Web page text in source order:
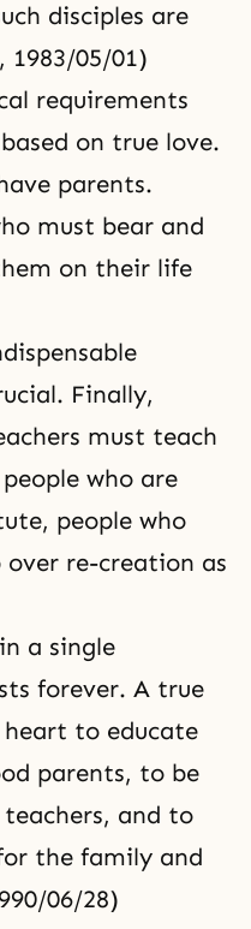
disciples are
1983/05/01)
requirements
on true love.
parents.
must bear and
on their life
Finally,
must teach
who are
people who
over re-creation as
a single
forever. A true
to educate
parents, to be
and to
the family and
06/28)